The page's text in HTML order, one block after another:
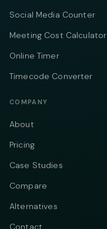
Social Media Counter
Meeting Cost Calculator
Online Timer
Timecode Converter
COMPANY
About
Pricing
Case Studies
Compare
Alternatives
Contact